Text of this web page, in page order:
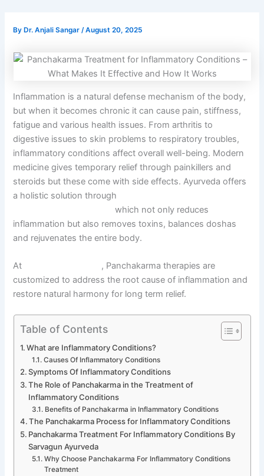
ByDr. Anjali Sangar/August 20, 2025
Inflammation is a natural defense mechanism of the body,
but when it becomes chronic it can cause pain, stiffness,
fatigue and various health issues. From arthritis to
digestive issues to skin problems to respiratory troubles,
inflammatory conditions affect overall well-being. Modern
medicine gives temporary relief through painkillers and
steroids but these come with side effects. Ayurveda offers
a holistic solution through
which not only reduces
inflammation but also removes toxins, balances doshas
and rejuvenates the entire body.
At
, Panchakarma therapies are
customized to address the root cause of inflammation and
restore natural harmony for long term relief.
Table of Contents
What are Inflammatory Conditions?
Causes Of Inflammatory Conditions
Symptoms Of Inflammatory Conditions
The Role of Panchakarma in the Treatment of
Inflammatory Conditions
Benefits of Panchakarma in Inflammatory Conditions
The Panchakarma Process for Inflammatory Conditions
Panchakarma Treatment For Inflammatory Conditions By
Sarvagun Ayurveda
Why Choose Panchakarma For Inflammatory Conditions
Treatment